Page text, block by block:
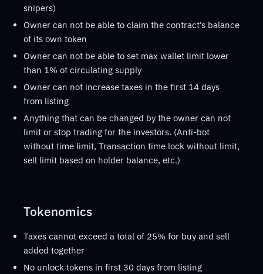
snipers)
Owner can not be able to claim the contract’s balance
of its own token
Owner can not be able to set max wallet limit lower
than 1% of circulating supply
Owner can not increase taxes in the first 14 days
from listing
Anything that can be changed by the owner can not
limit or stop trading for the investors. (Anti-bot
without time limit, Transaction time lock without limit,
sell limit based on holder balance, etc.)
Tokenomics
Taxes cannot exceed a total of 25% for buy and sell
added together
No unlock tokens in first 30 days from listing